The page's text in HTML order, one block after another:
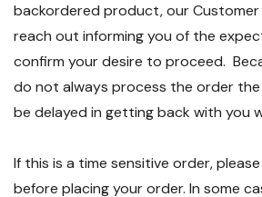
backordered product, our Customer
reach out informing you of the
confirm your desire to proceed.
do not always process the order the
be delayed in getting back with you
If this is a time sensitive order,
before placing your order. In some